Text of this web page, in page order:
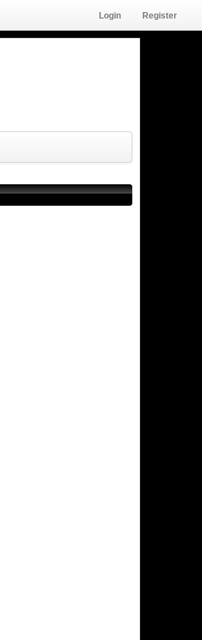
Login Register